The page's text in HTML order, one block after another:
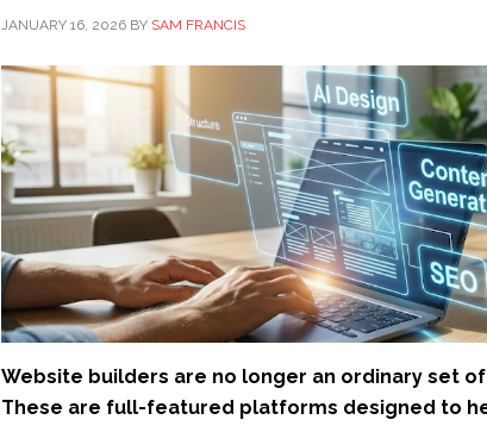
JANUARY 16, 2026 BY SAM FRANCIS
Website builders are no longer an ordinary set
These are full-featured platforms designed to